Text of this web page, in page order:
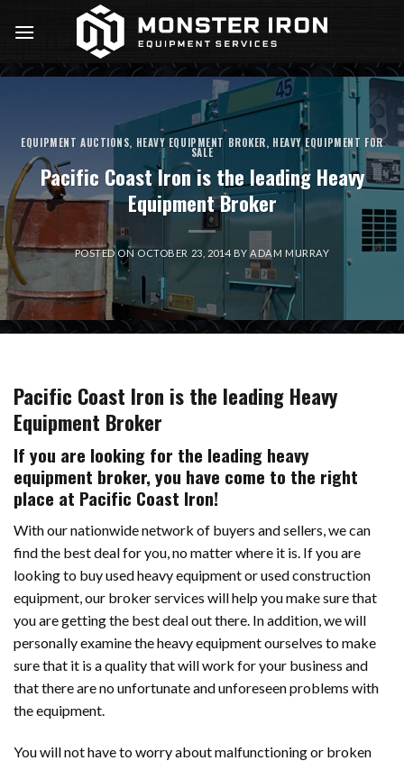
EQUIPMENT AUCTIONS, HEAVY EQUIPMENT BROKER, HEAVY EQUIPMENT FOR
SALE
Pacific Coast Iron is the leading Heavy
Equipment Broker
POSTED ONOCTOBER 23, 2014BYADAM MURRAY
Pacific Coast Iron is the leading Heavy
Equipment Broker
If you are looking for the leading heavy
equipment broker, you have come to the right
place at Pacific Coast Iron!
With our nationwide network of buyers and sellers, we can
find the best deal for you, no matter where it is. If you are
looking to buy used heavy equipment or used construction
equipment, our broker services will help you make sure that
you are getting the best deal out there. In addition, we will
personally examine the heavy equipment ourselves to make
sure that it is a quality that will work for your business and
that there are no unfortunate and unforeseen problems with
the equipment.
You will not have to worry about malfunctioning or broken